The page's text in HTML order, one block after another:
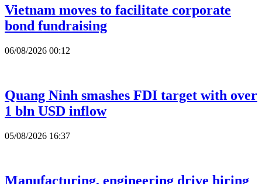
Vietnam moves to facilitate corporate
bond fundraising
06/08/2026 00:12
Quang Ninh smashes FDI target with over
1 bln USD inflow
05/08/2026 16:37
Manufacturing, engineering drive hiring